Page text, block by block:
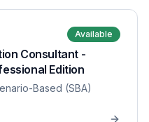
Available
Consultant -
Edition
Based (SBA)